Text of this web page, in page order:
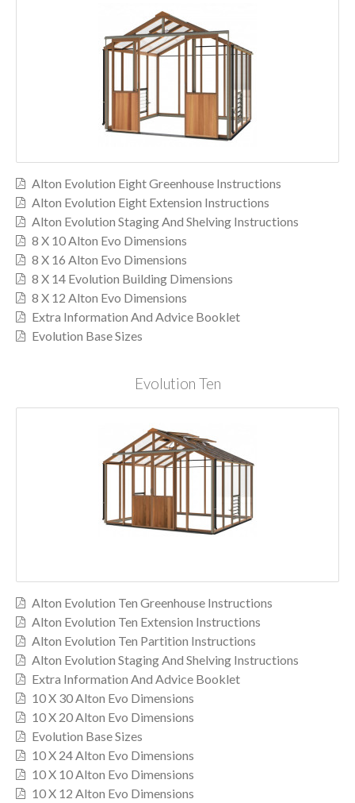
Alton Evolution Eight Greenhouse Instructions
Alton Evolution Eight Extension Instructions
Alton Evolution Staging And Shelving Instructions
8 X 10 Alton Evo Dimensions
8 X 16 Alton Evo Dimensions
8 X 14 Evolution Building Dimensions
8 X 12 Alton Evo Dimensions
Extra Information And Advice Booklet
Evolution Base Sizes
Evolution Ten
Alton Evolution Ten Greenhouse Instructions
Alton Evolution Ten Extension Instructions
Alton Evolution Ten Partition Instructions
Alton Evolution Staging And Shelving Instructions
Extra Information And Advice Booklet
10 X 30 Alton Evo Dimensions
10 X 20 Alton Evo Dimensions
Evolution Base Sizes
10 X 24 Alton Evo Dimensions
10 X 10 Alton Evo Dimensions
10 X 12 Alton Evo Dimensions